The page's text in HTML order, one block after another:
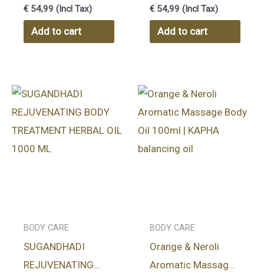
€ 54,99 (Incl Tax)
Add to cart
€ 54,99 (Incl Tax)
Add to cart
BODY CARE
SUGANDHADI
REJUVENATING
BODY CARE
Orange & Neroli
Aromatic Massage